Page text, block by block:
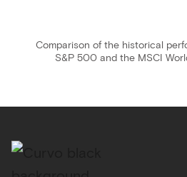
Comparison of the historical
S&P 500 and the MSCI